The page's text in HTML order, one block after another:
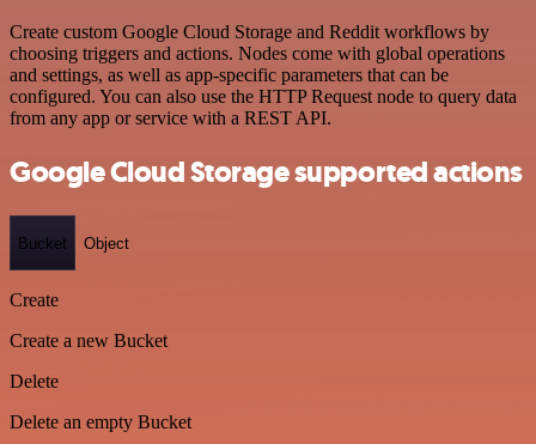
Create custom Google Cloud Storage and Reddit workflows by
choosing triggers and actions. Nodes come with global operations
and settings, as well as app-specific parameters that can be
configured. You can also use the HTTP Request node to query data
from any app or service with a REST API.
Google Cloud Storage supported actions
Bucket Object
Create
Create a new Bucket
Delete
Delete an empty Bucket